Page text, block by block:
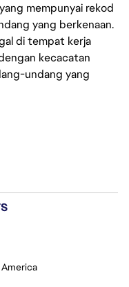
mempunyai rekod
yang berkenaan.
di tempat kerja
kecacatan
undang yang